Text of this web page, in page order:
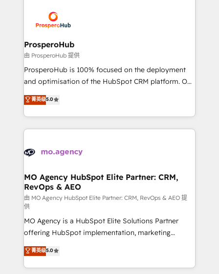
record of business transformation, our growth-first
approach has helped brands dominate their
extensive experience working with tech companies
and manufacturers since 2002, we are committed to
empowering our clients and developing their
autonomy. Get to grips with HubSpot through
guided implementation and seamless integration of
the CRM platform into your digital ecosystem. Would
marketing strategy? We'll provide support tailored
to your needs and sales objectives. With 125+
Accreditations. Based in Canada (coast to coast), our
services are offered in both English & French.
ProsperoHub
由 ProsperoHub 提供
ProsperoHub is 100% focused on the deployment
and optimisation of the HubSpot CRM platform. Our
highly experienced team of solutions experts will
ensure that you achieve maximum adoption and
ROI from your HubSpot investment. Use our
extensive HubSpot, sales, marketing, service and
HubSpot journey, design and implement your
infrastructure to life. Our collaborative approach
keeps you in control whilst we plan and support the
route to your revenue goals. We have successfully
supported over 500 organisations with HubSpot
implementation, optimisation, training, and
adoption assurance. Our tried and tested Roadmap
methodology will ensure that you receive the best
deployment experience possible. Whether you are
new to HubSpot or seeking to turn around a poor
菁英级5.0
MO Agency HubSpot Elite Partner: CRM,
RevOps & AEO
由 MO Agency HubSpot Elite Partner: CRM, RevOps & AEO 提
供
MO Agency is a HubSpot Elite Solutions Partner
offering HubSpot implementation, marketing
automation, CRM and RevOps consulting, data
architecture, sales enablement, lifecycle automation,
lead scoring and revenue reporting. HubSpot,
菁英级5.0